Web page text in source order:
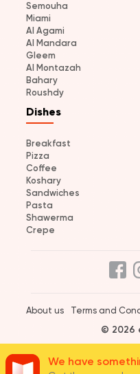
Semouha
Miami
Al Agami
Al Mandara
Gleem
Al Montazah
Bahary
Roushdy
Dishes
Breakfast
Pizza
Coffee
Koshary
Sandwiches
Pasta
Shawerma
Crepe
About us Terms and
© 2026
We have